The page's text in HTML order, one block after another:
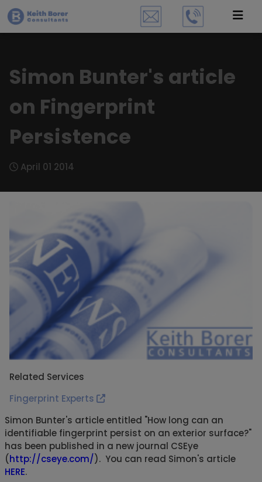
Simon Bunter's article
on Fingerprint
Persistence
April 01 2014
Related Services
Fingerprint Experts
Simon Bunter's article entitled "How long can an
identifiable fingerprint persist on an exterior surface?"
has been published in a new journal CSEye
(http://cseye.com/). You can read Simon's article
HERE.